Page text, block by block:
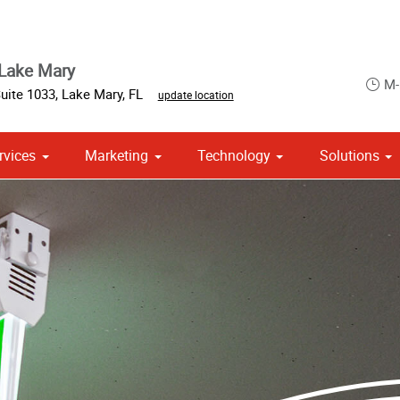
Mary
1033, Lake Mary, FL update location
Marketing Technology Solutions